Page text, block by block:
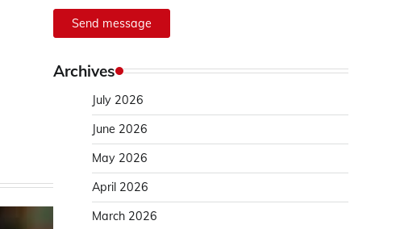
Send message
Archives
July 2026
June 2026
May 2026
April 2026
March 2026